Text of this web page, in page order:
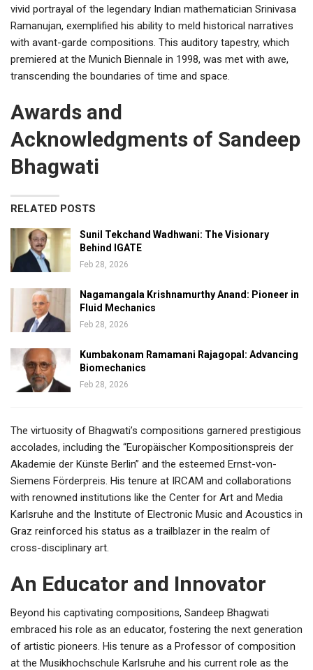
vivid portrayal of the legendary Indian mathematician Srinivasa
Ramanujan, exemplified his ability to meld historical narratives
with avant-garde compositions. This auditory tapestry, which
premiered at the Munich Biennale in 1998, was met with awe,
transcending the boundaries of time and space.
Awards and
Acknowledgments of Sandeep
Bhagwati
RELATED POSTS
Sunil Tekchand Wadhwani: The Visionary
Behind IGATE
Feb 28, 2026
Nagamangala Krishnamurthy Anand: Pioneer in
Fluid Mechanics
Feb 28, 2026
Kumbakonam Ramamani Rajagopal: Advancing
Biomechanics
Feb 28, 2026
The virtuosity of Bhagwati’s compositions garnered prestigious
accolades, including the “Europäischer Kompositionspreis der
Akademie der Künste Berlin” and the esteemed Ernst-von-
Siemens Förderpreis. His tenure at IRCAM and collaborations
with renowned institutions like the Center for Art and Media
Karlsruhe and the Institute of Electronic Music and Acoustics in
Graz reinforced his status as a trailblazer in the realm of
cross-disciplinary art.
An Educator and Innovator
Beyond his captivating compositions, Sandeep Bhagwati
embraced his role as an educator, fostering the next generation
of artistic pioneers. His tenure as a Professor of composition
at the Musikhochschule Karlsruhe and his current role as the